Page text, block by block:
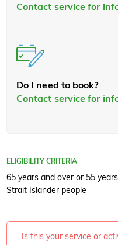
Contact service for
Do I need to book?
Contact service for
ELIGIBILITY CRITERIA
65 years and over or 55
Strait Islander people
Is this your service or